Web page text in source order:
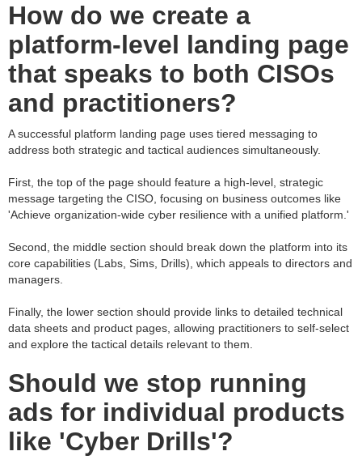
How do we create a
platform-level landing page
that speaks to both CISOs
and practitioners?
A successful platform landing page uses tiered messaging to
address both strategic and tactical audiences simultaneously.
First, the top of the page should feature a high-level, strategic
message targeting the CISO, focusing on business outcomes like
'Achieve organization-wide cyber resilience with a unified platform.'
Second, the middle section should break down the platform into its
core capabilities (Labs, Sims, Drills), which appeals to directors and
managers.
Finally, the lower section should provide links to detailed technical
data sheets and product pages, allowing practitioners to self-select
and explore the tactical details relevant to them.
Should we stop running
ads for individual products
like 'Cyber Drills'?